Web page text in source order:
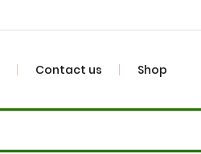
Contact us Shop